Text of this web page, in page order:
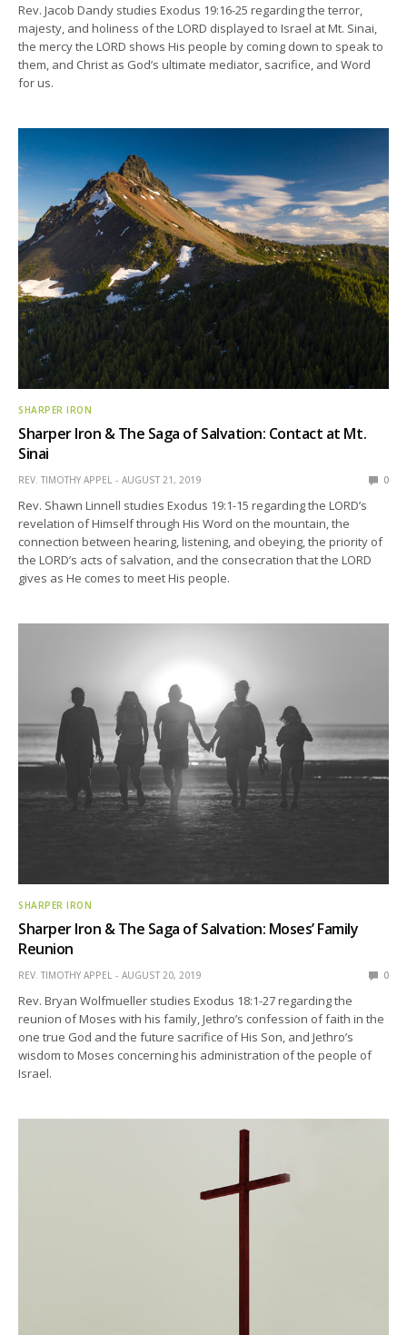
Rev. Jacob Dandy studies Exodus 19:16-25 regarding the terror,
majesty, and holiness of the LORD displayed to Israel at Mt. Sinai,
the mercy the LORD shows His people by coming down to speak to
them, and Christ as God’s ultimate mediator, sacrifice, and Word
for us.
SHARPER IRON
Sharper Iron & The Saga of Salvation: Contact at Mt.
Sinai
REV. TIMOTHY APPEL AUGUST 21, 2019 0
Rev. Shawn Linnell studies Exodus 19:1-15 regarding the LORD’s
revelation of Himself through His Word on the mountain, the
connection between hearing, listening, and obeying, the priority of
the LORD’s acts of salvation, and the consecration that the LORD
gives as He comes to meet His people.
SHARPER IRON
Sharper Iron & The Saga of Salvation: Moses’ Family
Reunion
REV. TIMOTHY APPEL AUGUST 20, 2019 0
Rev. Bryan Wolfmueller studies Exodus 18:1-27 regarding the
reunion of Moses with his family, Jethro’s confession of faith in the
one true God and the future sacrifice of His Son, and Jethro’s
wisdom to Moses concerning his administration of the people of
Israel.